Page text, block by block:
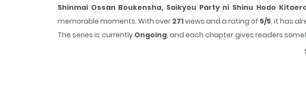
Shinmai Ossan Boukensha, Saikyou Party ni Shinu Hodo
memorable moments. With over 271views and a rating of 5/5, it has
The series is currently Ongoing, and each chapter gives readers
Shinmai Ossan Boukensha, Saikyou